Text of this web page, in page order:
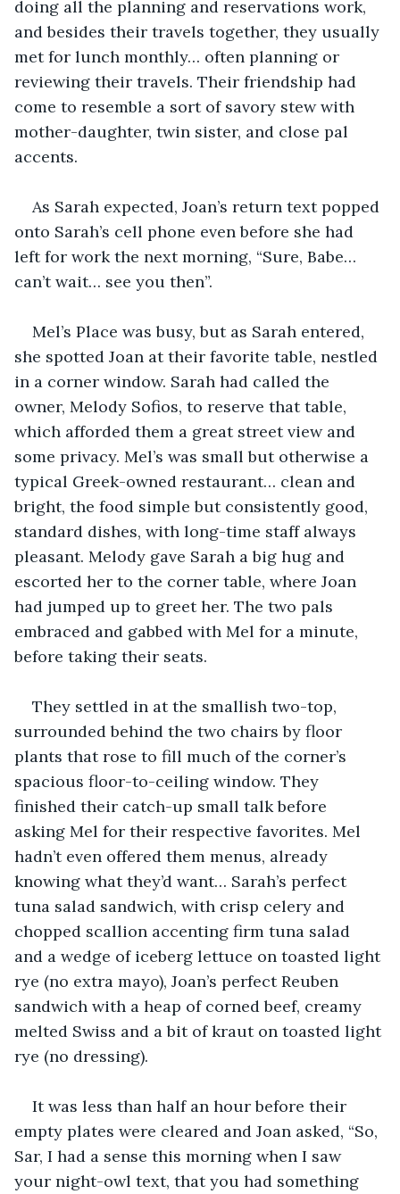
doing all the planning and reservations work,
and besides their travels together, they usually
met for lunch monthly… often planning or
reviewing their travels. Their friendship had
come to resemble a sort of savory stew with
mother-daughter, twin sister, and close pal
accents.
As Sarah expected, Joan’s return text popped
onto Sarah’s cell phone even before she had
left for work the next morning, “Sure, Babe…
can’t wait… see you then”.
Mel’s Place was busy, but as Sarah entered,
she spotted Joan at their favorite table, nestled
in a corner window. Sarah had called the
owner, Melody Sofios, to reserve that table,
which afforded them a great street view and
some privacy. Mel’s was small but otherwise a
typical Greek-owned restaurant… clean and
bright, the food simple but consistently good,
standard dishes, with long-time staff always
pleasant. Melody gave Sarah a big hug and
escorted her to the corner table, where Joan
had jumped up to greet her. The two pals
embraced and gabbed with Mel for a minute,
before taking their seats.
They settled in at the smallish two-top,
surrounded behind the two chairs by floor
plants that rose to fill much of the corner’s
spacious floor-to-ceiling window. They
finished their catch-up small talk before
asking Mel for their respective favorites. Mel
hadn’t even offered them menus, already
knowing what they’d want… Sarah’s perfect
tuna salad sandwich, with crisp celery and
chopped scallion accenting firm tuna salad
and a wedge of iceberg lettuce on toasted light
rye (no extra mayo), Joan’s perfect Reuben
sandwich with a heap of corned beef, creamy
melted Swiss and a bit of kraut on toasted light
rye (no dressing).
It was less than half an hour before their
empty plates were cleared and Joan asked, “So,
Sar, I had a sense this morning when I saw
your night-owl text, that you had something